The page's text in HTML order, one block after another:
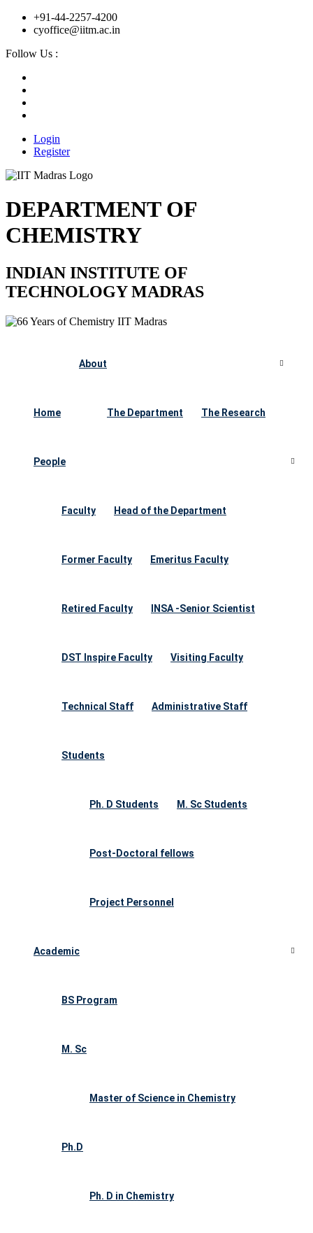
+91-44-2257-4200
cyoffice@iitm.ac.in
Follow Us :
Login
Register
DEPARTMENT OF
CHEMISTRY
INDIAN INSTITUTE OF
TECHNOLOGY MADRAS
Home
About
The Department The Research
People
Faculty Head of the Department
Former Faculty Emeritus Faculty
Retired Faculty INSA -Senior Scientist
DST Inspire Faculty Visiting Faculty
Technical Staff Administrative Staff
Students
Ph. D Students M. Sc Students
Post-Doctoral fellows
Project Personnel
Academic
BS Program
M. Sc
Master of Science in Chemistry
Ph.D
Ph. D in Chemistry